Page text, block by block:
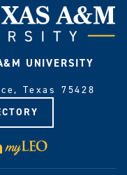
UNIVERSITY
Texas 75428
LinkedIn
Visit
myLeo